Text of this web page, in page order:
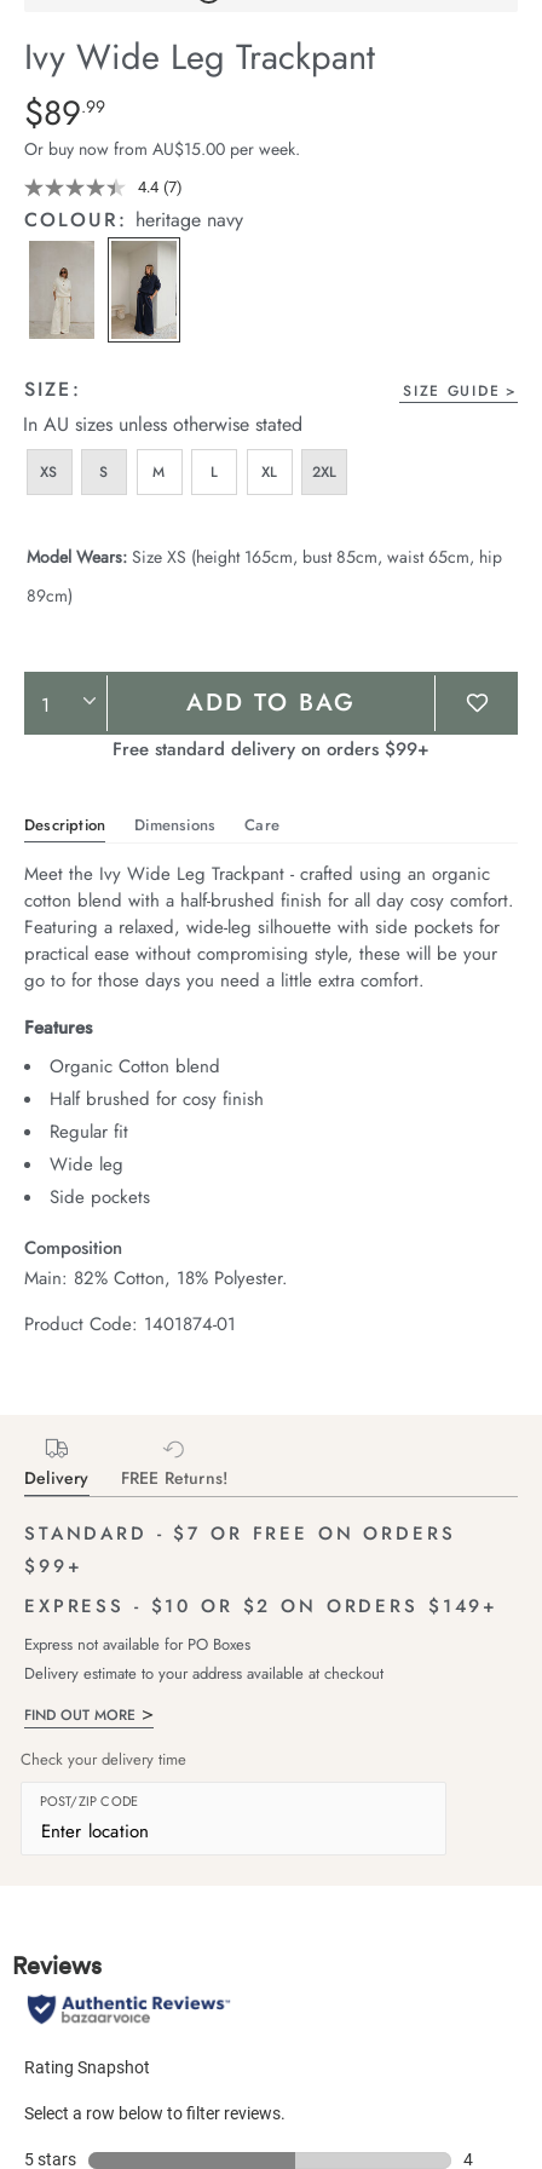
Stock
Ivy Wide Leg Trackpant
Details
https://cereslife.com/ivy-
wide-
leg-
trackpant/1401874-
01.html
Standard Price $89.99
$89.99
Or buy now from AU$15.00 per week.
4.4 Read
7
Reviews.
Same
link.
(7)
COLOUR: heritage navy
SIZE: SIZE GUIDE
In AU sizes unless otherwise stated
XS S M L XL 2XL
Model Wears: Size XS (height 165cm, bust 85cm, waist 65cm, hip
89cm)
Product
Actions
ADD TO BAG
Free standard delivery on orders $99+
Description Dimensions Care
Meet the Ivy Wide Leg Trackpant - crafted using an organic
cotton blend with a half-brushed finish for all day cosy comfort.
Featuring a relaxed, wide-leg silhouette with side pockets for
practical ease without compromising style, these will be your
go to for those days you need a little extra comfort.
Features
Organic Cotton blend
Half brushed for cosy finish
Regular fit
Wide leg
Side pockets
Composition
Main: 82% Cotton, 18% Polyester.
Product Code: 1401874-01
Delivery FREE Returns!
STANDARD - $7 OR FREE ON ORDERS
$99+
EXPRESS - $10 OR $2 ON ORDERS $149+
Express not available for PO Boxes
Delivery estimate to your address available at checkout
FIND OUT MORE
Check your delivery time
POST/ZIP CODE